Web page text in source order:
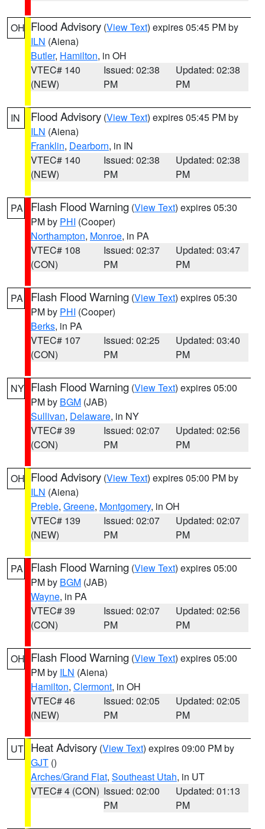
OH Flood Advisory (View Text) expires 05:45 PM by
ILN (Aiena)
Butler, Hamilton, in OH
VTEC# 140
(NEW)
Issued: 02:38
PM
Updated: 02:38
PM
IN Flood Advisory (View Text) expires 05:45 PM by
ILN (Aiena)
Franklin, Dearborn, in IN
VTEC# 140
(NEW)
Issued: 02:38
PM
Updated: 02:38
PM
PA Flash Flood Warning (View Text) expires 05:30
PM by PHI (Cooper)
Northampton, Monroe, in PA
VTEC# 108
(CON)
Issued: 02:37
PM
Updated: 03:47
PM
PA Flash Flood Warning (View Text) expires 05:30
PM by PHI (Cooper)
Berks, in PA
VTEC# 107
(CON)
Issued: 02:25
PM
Updated: 03:40
PM
NY Flash Flood Warning (View Text) expires 05:00
PM by BGM (JAB)
Sullivan, Delaware, in NY
VTEC# 39
(CON)
Issued: 02:07
PM
Updated: 02:56
PM
OH Flood Advisory (View Text) expires 05:00 PM by
ILN (Aiena)
Preble, Greene, Montgomery, in OH
VTEC# 139
(NEW)
Issued: 02:07
PM
Updated: 02:07
PM
PA Flash Flood Warning (View Text) expires 05:00
PM by BGM (JAB)
Wayne, in PA
VTEC# 39
(CON)
Issued: 02:07
PM
Updated: 02:56
PM
OH Flash Flood Warning (View Text) expires 05:00
PM by ILN (Aiena)
Hamilton, Clermont, in OH
VTEC# 46
(NEW)
Issued: 02:05
PM
Updated: 02:05
PM
UT Heat Advisory (View Text) expires 09:00 PM by
GJT ()
Arches/Grand Flat, Southeast Utah, in UT
VTEC# 4 (CON) Issued: 02:00
PM
Updated: 01:13
PM